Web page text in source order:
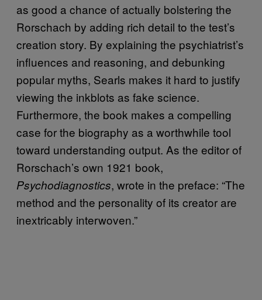
as good a chance of actually bolstering the
Rorschach by adding rich detail to the test’s
creation story. By explaining the psychiatrist’s
influences and reasoning, and debunking
popular myths, Searls makes it hard to justify
viewing the inkblots as fake science.
Furthermore, the book makes a compelling
case for the biography as a worthwhile tool
toward understanding output. As the editor of
Rorschach’s own 1921 book,
Psychodiagnostics, wrote in the preface: “The
method and the personality of its creator are
inextricably interwoven.”